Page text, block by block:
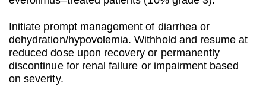
Initiate prompt management of diarrhea or
dehydration/hypovolemia. Withhold and resume at
reduced dose upon recovery or permanently
discontinue for renal failure or impairment based
on severity.